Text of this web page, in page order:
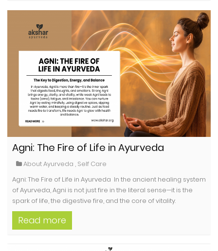
Agni: The Fire of Life in Ayurveda
About Ayurveda , Self Care
Agni: The Fire of Life in Ayurveda In the ancient healing system
of Ayurveda, Agni is not just fire in the literal sense—it is the
spark of life, the digestive fire, and the core of vitality.
Read more